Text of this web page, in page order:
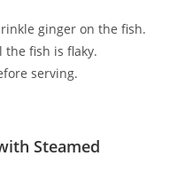
ginger on the fish.
the fish is flaky.
serving.
Steamed